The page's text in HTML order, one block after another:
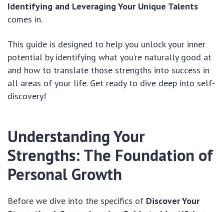
Identifying and Leveraging Your Unique Talents
comes in.
This guide is designed to help you unlock your inner
potential by identifying what you’re naturally good at
and how to translate those strengths into success in
all areas of your life. Get ready to dive deep into self-
discovery!
Understanding Your
Strengths: The Foundation of
Personal Growth
Before we dive into the specifics of Discover Your